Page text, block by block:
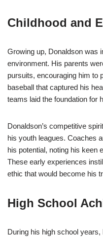
Childhood and
Growing up, Donaldson was
environment. His parents
pursuits, encouraging him to
baseball that captured his
teams laid the foundation for
Donaldson’s competitive
his youth leagues. Coaches
his potential, noting his keen
These early experiences
ethic that would become his
High School
During his high school years,